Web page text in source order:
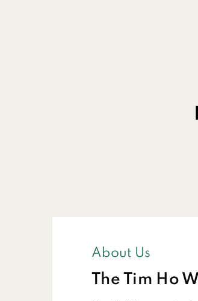
About Us
The Tim Ho